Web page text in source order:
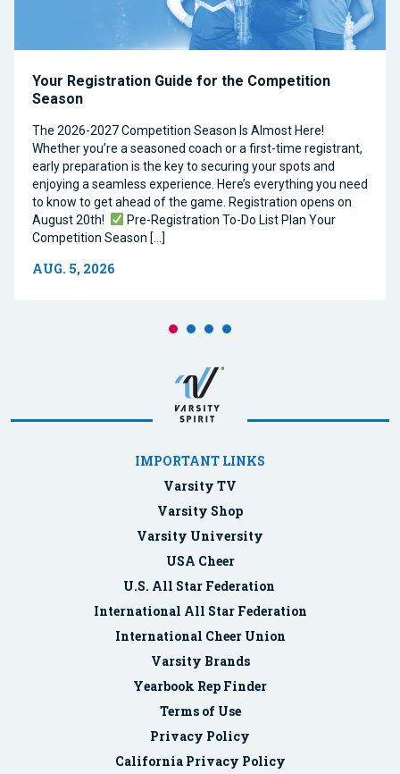
Your Registration Guide for the Competition
Season
The 2026-2027 Competition Season Is Almost Here!
Whether you’re a seasoned coach or a first-time registrant,
early preparation is the key to securing your spots and
enjoying a seamless experience. Here’s everything you need
to know to get ahead of the game. Registration opens on
August 20th!
Pre-Registration To-Do List Plan Your
Competition Season […]
AUG. 5, 2026
IMPORTANT LINKS
Varsity TV
Varsity Shop
Varsity University
USA Cheer
U.S. All Star Federation
International All Star Federation
International Cheer Union
Varsity Brands
Yearbook Rep Finder
Terms of Use
Privacy Policy
California Privacy Policy